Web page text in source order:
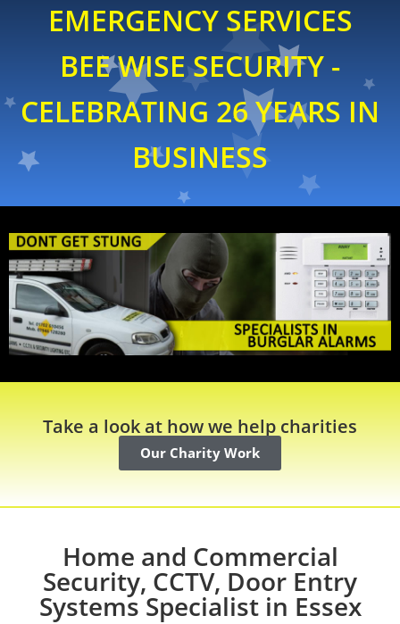
EMERGENCY SERVICES
BEE WISE SECURITY -
CELEBRATING 26 YEARS IN
BUSINESS
Take a look at how we help charities
Our Charity Work
Home and Commercial
Security, CCTV, Door Entry
Systems Specialist in Essex